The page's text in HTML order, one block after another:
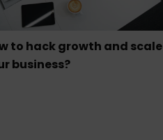
to hack growth and scale
business?